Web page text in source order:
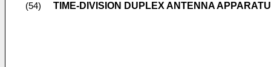
(54) TIME-DIVISION DUPLEX ANTENNA